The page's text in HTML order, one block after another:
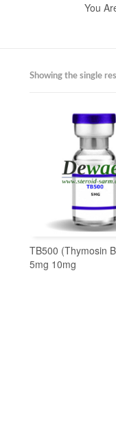
You
Showing the single
READ MORE
TB500 (Thymosin
5mg 10mg